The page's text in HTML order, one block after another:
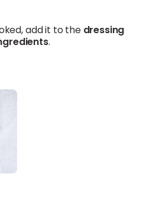
add it to the dressing
.